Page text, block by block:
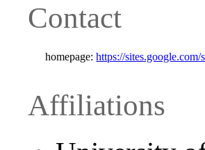
Contact
homepage: https://sites.google.com/
Affiliations